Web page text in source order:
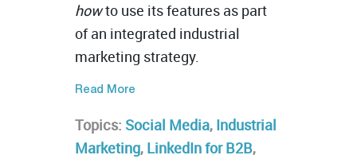
howto use its features as part
of an integrated industrial
marketing strategy.
Read More
Topics: Social Media, Industrial
Marketing, LinkedIn for B2B,